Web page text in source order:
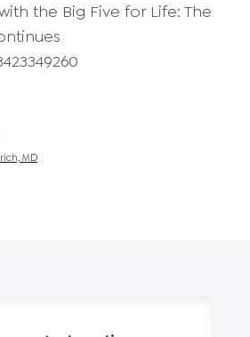
the Big Five for Life: The
MD